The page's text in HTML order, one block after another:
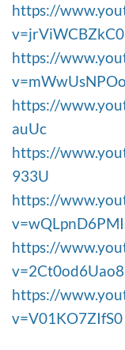
https://
v=jrViWCBZkC0
https://
https://
auUc
https://
933U
https://
https://
v=2Ct0od6Uao8
https://
v=V01KO7ZIfS0